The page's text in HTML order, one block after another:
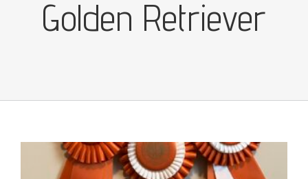
Golden Retriever